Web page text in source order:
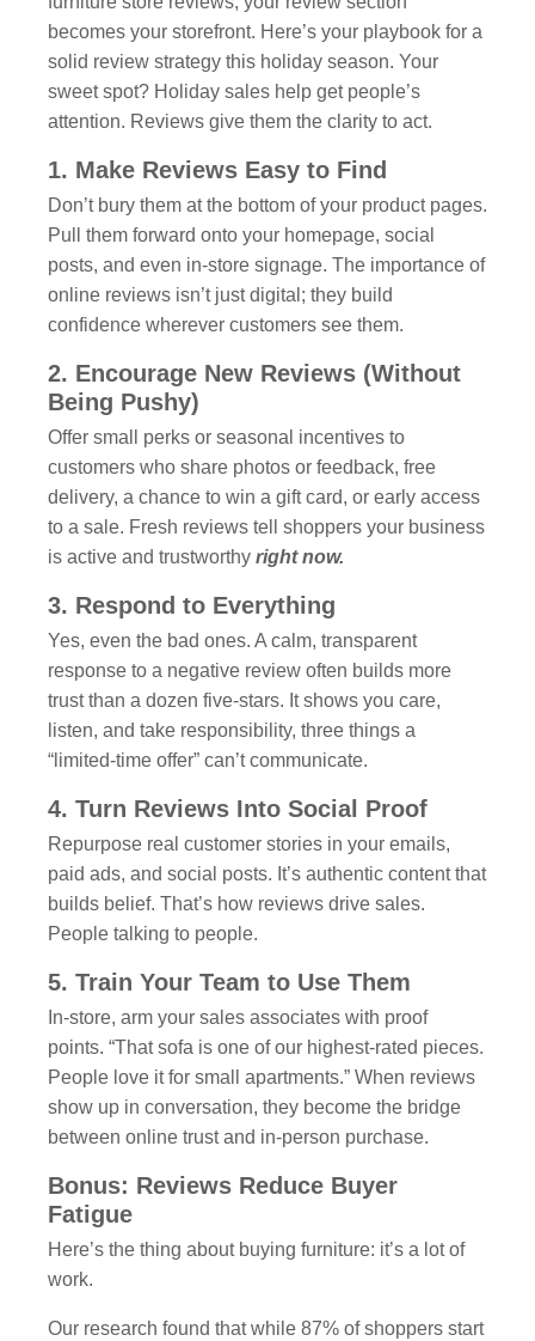
becomes your storefront. Here’s your playbook for a
solid review strategy this holiday season. Your
sweet spot? Holiday sales help get people’s
attention. Reviews give them the clarity to act.
1. Make Reviews Easy to Find
Don’t bury them at the bottom of your product pages.
Pull them forward onto your homepage, social
posts, and even in-store signage. The importance of
online reviews isn’t just digital; they build
confidence wherever customers see them.
2. Encourage New Reviews (Without
Being Pushy)
Offer small perks or seasonal incentives to
customers who share photos or feedback, free
delivery, a chance to win a gift card, or early access
to a sale. Fresh reviews tell shoppers your business
is active and trustworthy right now.
3. Respond to Everything
Yes, even the bad ones. A calm, transparent
response to a negative review often builds more
trust than a dozen five-stars. It shows you care,
listen, and take responsibility, three things a
“limited-time offer” can’t communicate.
4. Turn Reviews Into Social Proof
Repurpose real customer stories in your emails,
paid ads, and social posts. It’s authentic content that
builds belief. That’s how reviews drive sales.
People talking to people.
5. Train Your Team to Use Them
In-store, arm your sales associates with proof
points. “That sofa is one of our highest-rated pieces.
People love it for small apartments.” When reviews
show up in conversation, they become the bridge
between online trust and in-person purchase.
Bonus: Reviews Reduce Buyer
Fatigue
Here’s the thing about buying furniture: it’s a lot of
work.
Our research found that while 87% of shoppers start